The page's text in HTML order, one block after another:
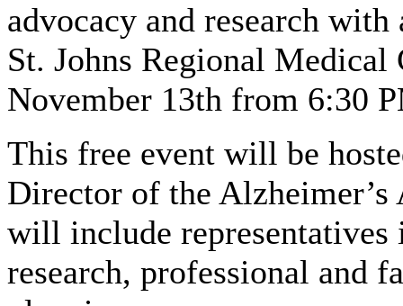
advocacy and research
St. Johns Regional
November 13th from 6:30
This free event will be
Director of the Alzheimer’s
will include
research, professional and